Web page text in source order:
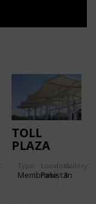
TOLL
PLAZA
Type
Membrane
Location:
Pakistan
Gallery:
3